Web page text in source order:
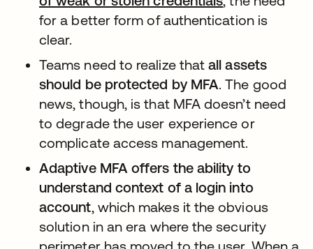
for a better form of authentication is
clear.
Teams need to realize thatall assets
should be protected by MFA. The good
news, though, is that MFA doesn’t need
to degrade the user experience or
complicate access management.
Adaptive MFA offers the ability to
understand context of a login into
account, which makes it the obvious
solution in an era where the security